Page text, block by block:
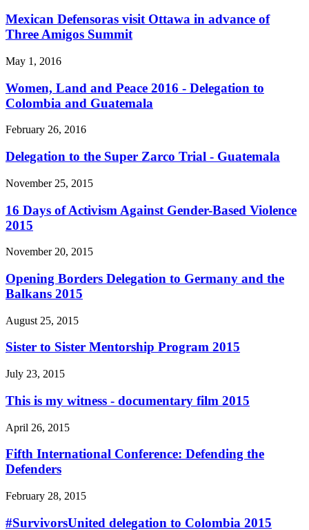
Mexican Defensoras visit Ottawa in advance of
Three Amigos Summit
May 1, 2016
Women, Land and Peace 2016 - Delegation to
Colombia and Guatemala
February 26, 2016
Delegation to the Super Zarco Trial - Guatemala
November 25, 2015
16 Days of Activism Against Gender-Based Violence
2015
November 20, 2015
Opening Borders Delegation to Germany and the
Balkans 2015
August 25, 2015
Sister to Sister Mentorship Program 2015
July 23, 2015
This is my witness - documentary film 2015
April 26, 2015
Fifth International Conference: Defending the
Defenders
February 28, 2015
#SurvivorsUnited delegation to Colombia 2015